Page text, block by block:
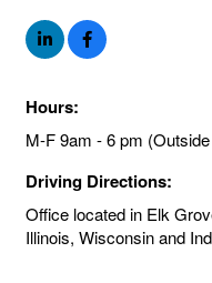
Hours:
M-F 9am - 6 pm
Driving Directions:
Office located in Elk
Illinois, Wisconsin and